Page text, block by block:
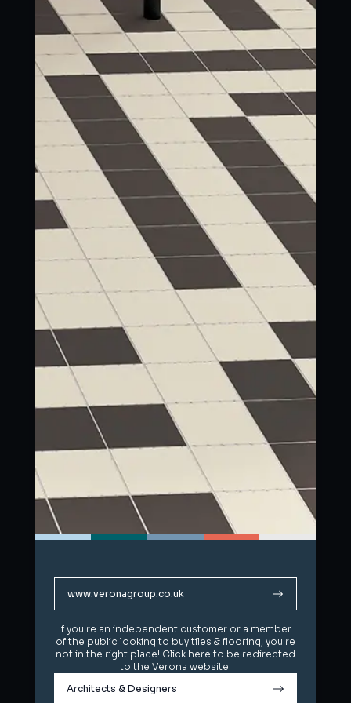
www.veronagroup.co.uk
If you're an independent customer or a member
of the public looking to buy tiles & flooring, you're
not in the right place! Click here to be redirected
to the Verona website.
Architects & Designers
www.veronagroup.co.uk
If you're an independent customer or a member
of the public looking to buy tiles & flooring, you're
not in the right place! Click here to be redirected
to the Verona website.
Architects & Designers